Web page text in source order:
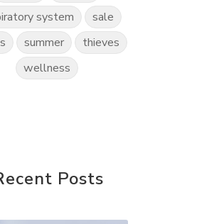
system
sale
summer
thieves
wellness
Posts